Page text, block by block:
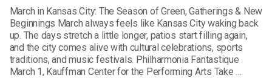
March in Kansas City: The Season of Green, Gatherings & New
Beginnings March always feels like Kansas City waking back
up. The days stretch a little longer, patios start filling again,
and the city comes alive with cultural celebrations, sports
traditions, and music festivals. Philharmonia Fantastique
March 1, Kauffman Center for the Performing Arts Take …